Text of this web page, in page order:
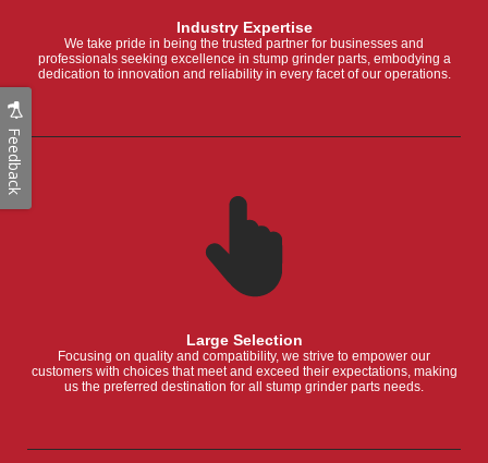
Industry Expertise
We take pride in being the trusted partner for businesses and
professionals seeking excellence in stump grinder parts, embodying a
dedication to innovation and reliability in every facet of our operations.
Large Selection
Focusing on quality and compatibility, we strive to empower our
customers with choices that meet and exceed their expectations, making
us the preferred destination for all stump grinder parts needs.
Feedback